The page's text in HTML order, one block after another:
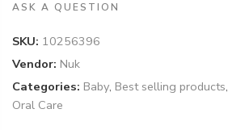
ASK A QUESTION
SKU: 10256396
Vendor: Nuk
Categories: Baby, Best selling products,
Oral Care